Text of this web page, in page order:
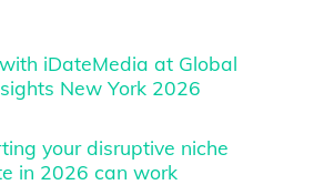
iDateMedia at Global
New York 2026
your disruptive niche
in 2026 can work